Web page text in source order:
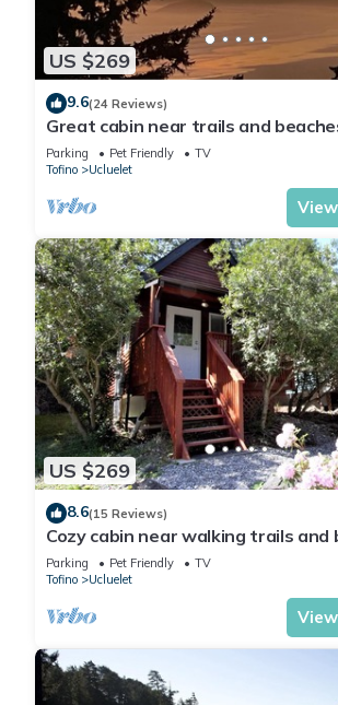
US $269
9.6(24 Reviews)
Great cabin near trails and
Parking Pet Friendly
TV
Tofino
Ucluelet
US $269
8.6(15 Reviews)
Cozy cabin near walking trails and
Parking Pet Friendly
TV
Tofino
Ucluelet